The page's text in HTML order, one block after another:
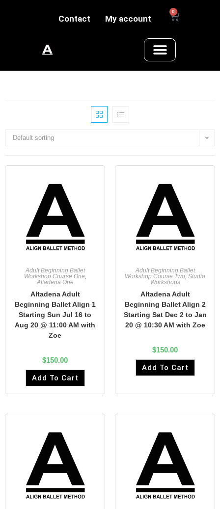
Contact My account
0
Default sorting
Adult Beginning Ballet
Workshop Course One,
Altadena One
Altadena Adult
Beginning Ballet Align 1
Starting Sun Jul 16 to
Aug 20 @ 11:00 AM with
Zoe
$150.00
Add To Cart
Adult Beginning Ballet
Workshop Course Two, Studio
Workshops
Altadena Adult
Beginning Ballet Align 2
Starting Sat Dec 2 to Jan
20 @ 10:30 AM with Zoe
$150.00
Add To Cart